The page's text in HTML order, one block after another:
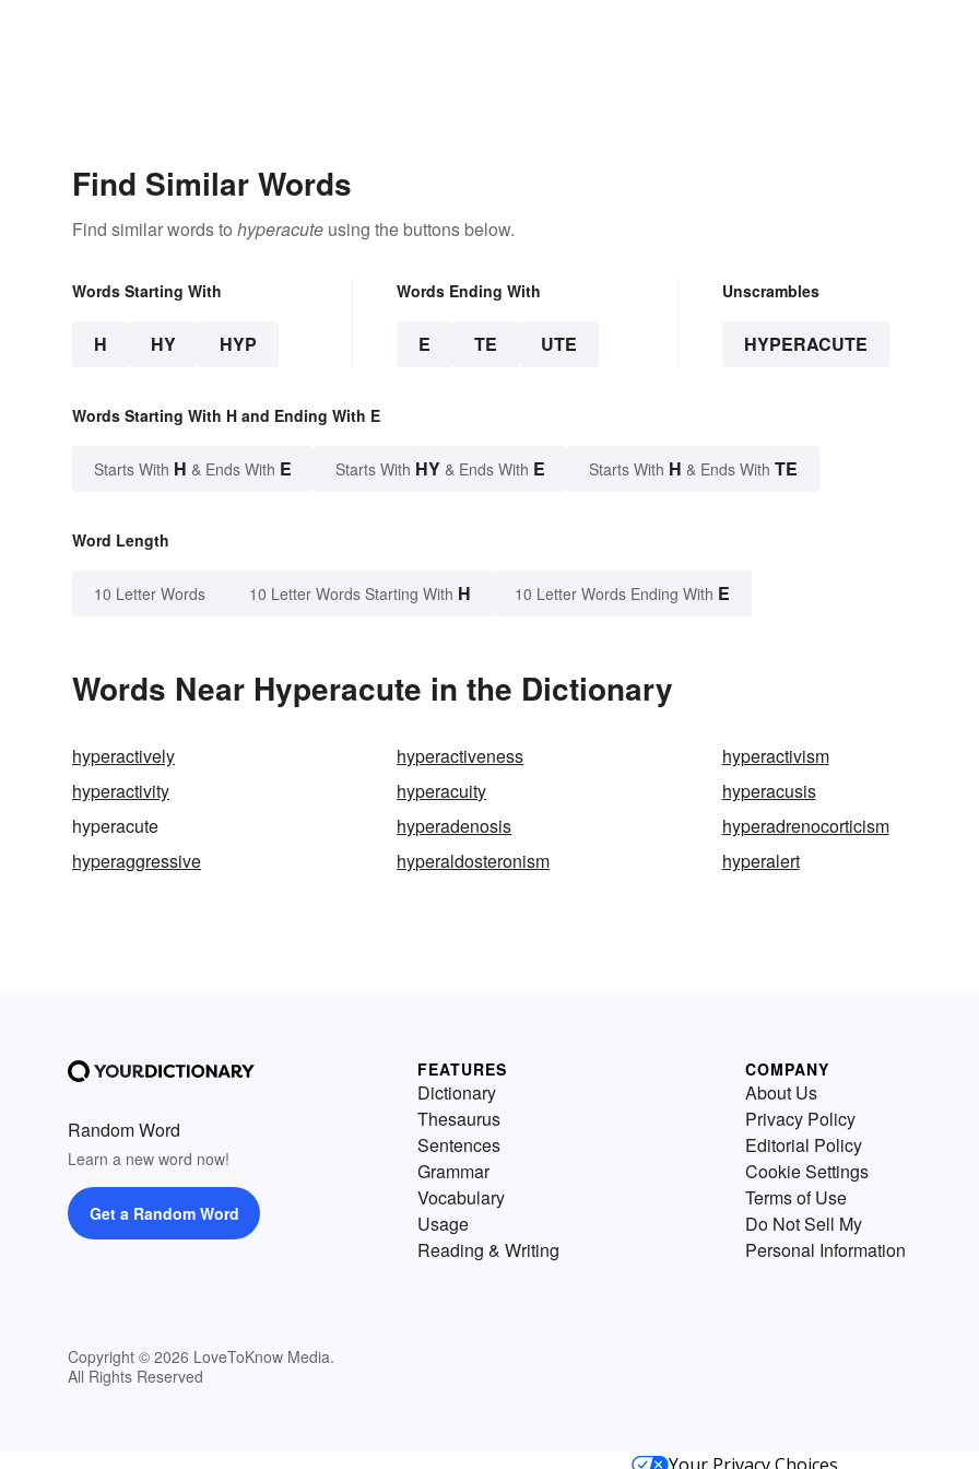
Find Similar Words
Find similar words to hyperacute using the buttons below.
Words Starting With
H HY HYP
Words Ending With
E TE UTE
Unscrambles
HYPERACUTE
Words Starting With H and Ending With E
Starts With H & Ends With E Starts With HY & Ends With E Starts With H & Ends With TE
Word Length
10 Letter Words 10 Letter Words Starting With H 10 Letter Words Ending With E
Words Near Hyperacute in the Dictionary
hyperactively hyperactiveness
hyperactivism
hyperactivity
hyperacuity
hyperacusis
hyperacute
hyperadenosis
hyperadrenocorticism
hyperaggressive
hyperaldosteronism hyperalert
Random Word
Learn a new word now!
Get a Random Word
Copyright © 2026 LoveToKnow Media.
All Rights Reserved
FEATURES
Dictionary
Thesaurus
Sentences
Grammar
Vocabulary
Usage
Reading & Writing
COMPANY
About Us
Privacy Policy
Editorial Policy
Cookie Settings
Terms of Use
Do Not Sell My
Personal Information